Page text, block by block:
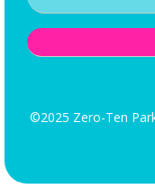
(Required)
©2025 Zero-Ten